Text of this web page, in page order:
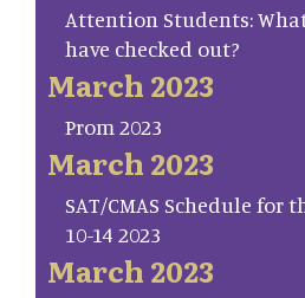
Attention Students:
have checked out?
March 2023
Prom 2023
March 2023
SAT/CMAS Schedule for
10-14 2023
March 2023